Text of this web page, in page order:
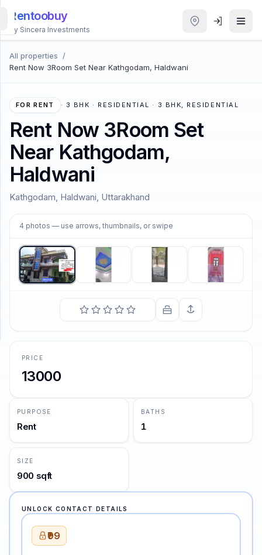
Rentoobuy
By Sincera Investments
All properties
/
Rent Now 3Room Set Near Kathgodam, Haldwani
FOR RENT · 3 BHK · RESIDENTIAL · 3 BHK, RESIDENTIAL
Rent Now 3Room Set
Near Kathgodam,
Haldwani
Kathgodam, Haldwani, Uttarakhand
4 photos — use arrows, thumbnails, or swipe
1/4
PRICE
13000
PURPOSE
Rent
BATHS
1
SIZE
900 sqft
UNLOCK CONTACT DETAILS
₹99
All
Properties
Smart
Homestays
ACCOUNT
Login